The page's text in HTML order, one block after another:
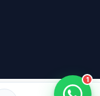
1